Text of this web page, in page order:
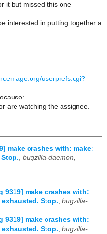
it but missed this one
interested in putting together a
userprefs.cgi?
-------
are watching the assignee.
make crashes with: make:
bugzilla-daemon,
9319] make crashes with:
exhausted. Stop., bugzilla-
9319] make crashes with:
exhausted. Stop., bugzilla-